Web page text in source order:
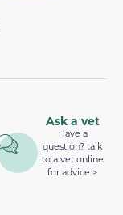
Ask a vet
Have a
question? talk
to a vet online
for advice >